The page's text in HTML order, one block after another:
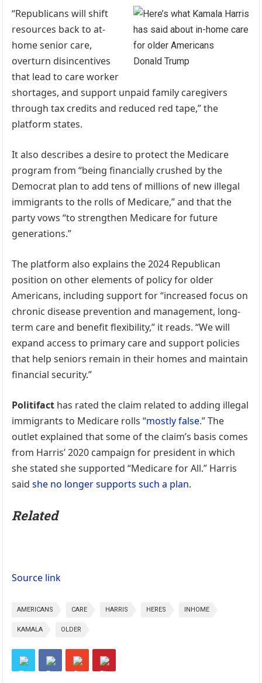
Donald Trump
“Republicans will shift
resources back to at-
home senior care,
overturn disincentives
that lead to care worker
shortages, and support unpaid family caregivers
through tax credits and reduced red tape,” the
platform states.
It also describes a desire to protect the Medicare
program from “being financially crushed by the
Democrat plan to add tens of millions of new illegal
immigrants to the rolls of Medicare,” and that the
party vows “to strengthen Medicare for future
generations.”
The platform also explains the 2024 Republican
position on other elements of policy for older
Americans, including support for “increased focus on
chronic disease prevention and management, long-
term care and benefit flexibility,” it reads. “We will
expand access to primary care and support policies
that help seniors remain in their homes and maintain
financial security.”
Politifact has rated the claim related to adding illegal
immigrants to Medicare rolls “mostly false.” The
outlet explained that some of the claim’s basis comes
from Harris’ 2020 campaign for president in which
she stated she supported “Medicare for All.” Harris
saidshe no longer supports such a plan.
Related
Source link
AMERICANS CARE HARRIS HERES INHOME
KAMALA OLDER